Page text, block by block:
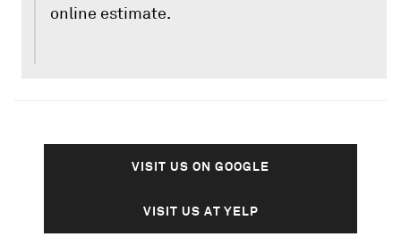
online estimate.
VISIT US ON GOOGLE
VISIT US AT YELP